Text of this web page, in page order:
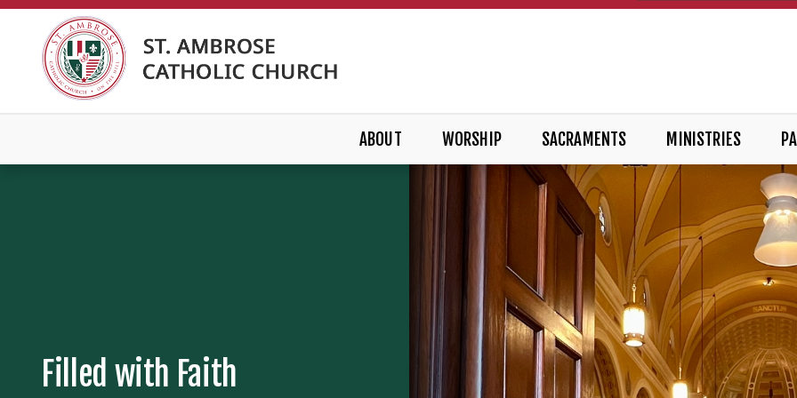
ABOUT WORSHIP SACRAMENTS MINISTRIES
Filled with Faith